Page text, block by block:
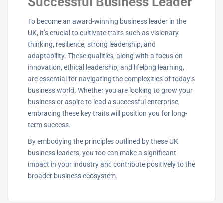
To become an award-winning business leader in the
UK, it’s crucial to cultivate traits such as visionary
thinking, resilience, strong leadership, and
adaptability. These qualities, along with a focus on
innovation, ethical leadership, and lifelong learning,
are essential for navigating the complexities of today’s
business world. Whether you are looking to grow your
business or aspire to lead a successful enterprise,
embracing these key traits will position you for long-
term success.
By embodying the principles outlined by these UK
business leaders, you too can make a significant
impact in your industry and contribute positively to the
broader business ecosystem.